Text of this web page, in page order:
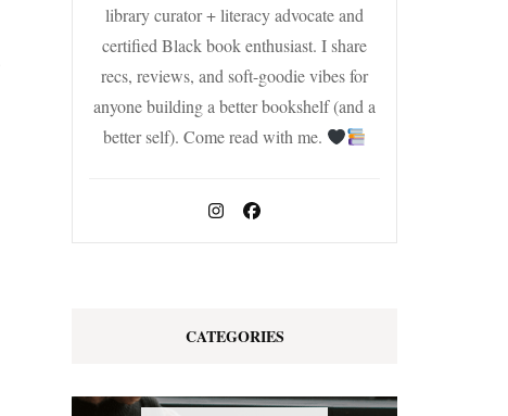
library curator + literacy advocate and
certified Black book enthusiast. I share
recs, reviews, and soft-goodie vibes for
anyone building a better bookshelf (and a
better self). Come read with me.
CATEGORIES